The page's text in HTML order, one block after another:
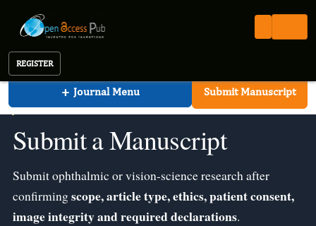
REGISTER
+ Journal Menu Submit Manuscript
Open Access Pub
JOURNAL OF OPHTHALMIC SCIENCE · AUTHOR SUBMISSION
Submit a Manuscript
Submit ophthalmic or vision-science research after
confirmingscope, article type, ethics, patient consent,
image integrity and required declarations.